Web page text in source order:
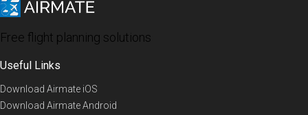
Free flight planning solutions
Useful Links
Download Airmate iOS
Download Airmate Android